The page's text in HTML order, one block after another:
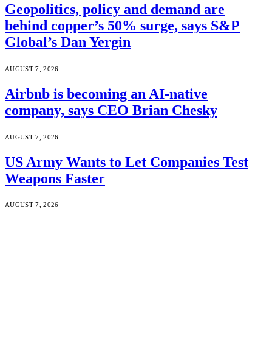
Geopolitics, policy and demand are
behind copper’s 50% surge, says S&P
Global’s Dan Yergin
AUGUST 7, 2026
Airbnb is becoming an AI-native
company, says CEO Brian Chesky
AUGUST 7, 2026
US Army Wants to Let Companies Test
Weapons Faster
AUGUST 7, 2026